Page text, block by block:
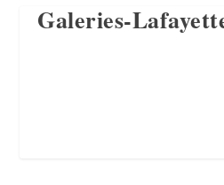
Galeries-